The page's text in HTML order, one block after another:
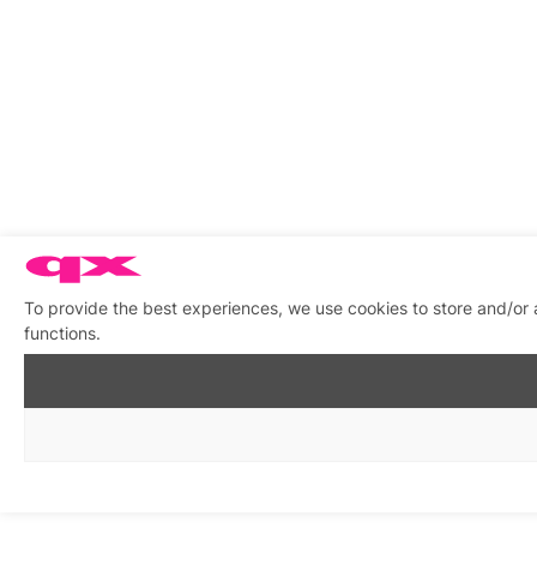
To provide the best experiences, we use cookies to store and/
functions.